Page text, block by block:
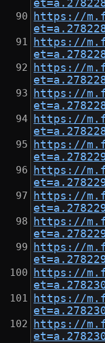
https://
https://
https://
https://
https://
https://
https://
https://
https://
https://
https://
https://
https://